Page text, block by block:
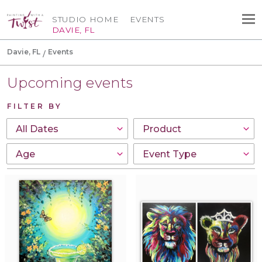
STUDIO HOME
DAVIE, FL
EVENTS
Davie, FL Events
Upcoming events
FILTER BY